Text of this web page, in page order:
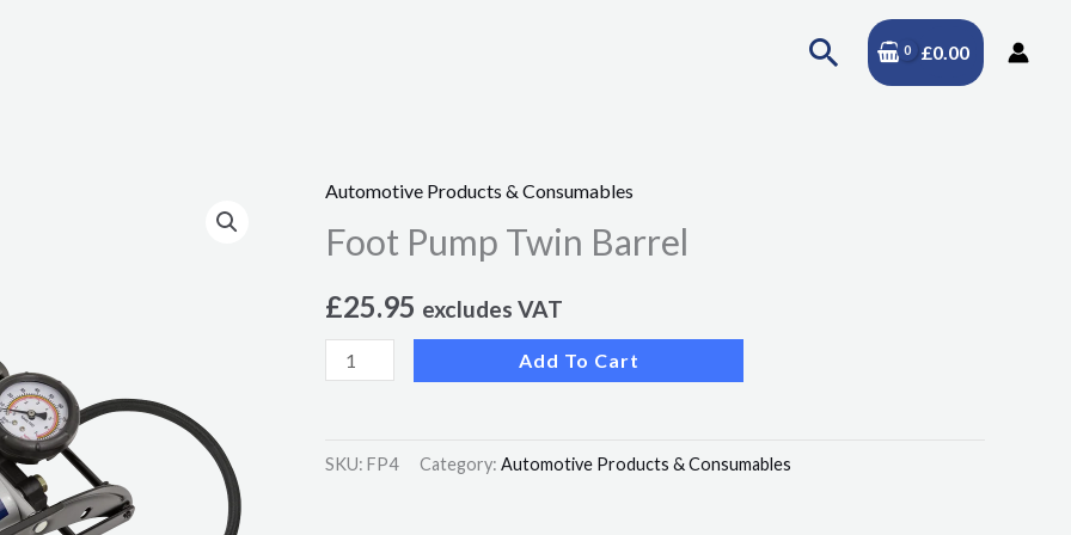
Search£0.00
Automotive Products & Consumables
Foot Pump Twin Barrel
£25.95 excludes VAT
Foot
Pump
Barrel
quantity
Add To Cart
SKU: FP4 Category: Automotive Products & Consumables